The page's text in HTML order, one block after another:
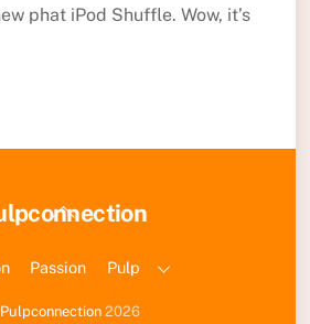
phat iPod Shuffle. Wow, it’s
Back
Top
Passion Pulp
Pulpconnection 2026